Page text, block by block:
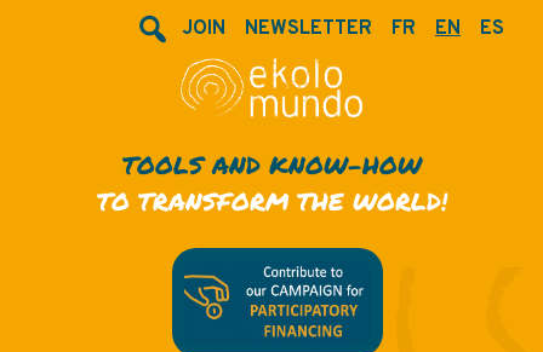
JOIN NEWSLETTER FR EN ES
TOOLS AND KNOW-HOW
TO TRANSFORM THE WORLD!